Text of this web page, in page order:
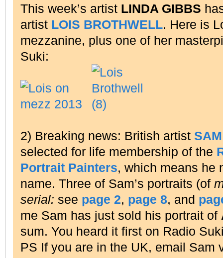
This week’s artist LINDA GIBBS
artist LOIS BROTHWELL. Here is
mezzanine, plus one of her
Suki:
2) Breaking news: British artist
selected for life membership of the
Portrait Painters, which means he
name. Three of Sam’s portraits (of
serial: see page 2, page 8, and
me Sam has just sold his portrait of
sum. You heard it first on Radio
PS If you are in the UK, email Sam